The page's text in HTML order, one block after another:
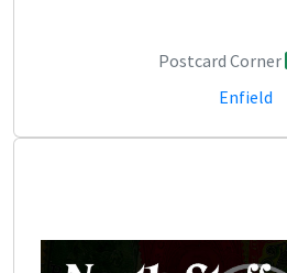
Postcard Corner
Enfield